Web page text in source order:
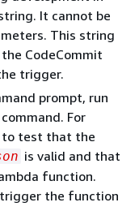
It cannot be
This string
CodeCommit
trigger.
prompt, run
command. For
to test that the
is valid and that
function.
the function